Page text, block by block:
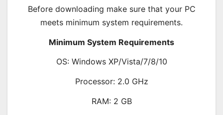
Before downloading make sure that your PC
meets minimum system requirements.
Minimum System Requirements
OS: Windows XP/Vista/7/8/10
Processor: 2.0 GHz
RAM: 2 GB